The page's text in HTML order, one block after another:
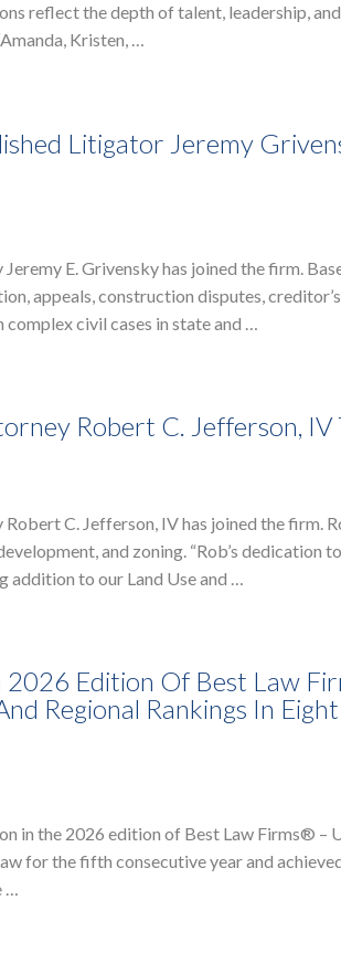
reflect the depth of talent, leadership,
Kristen, …
Litigator Jeremy
E. Grivensky has joined the firm.
appeals, construction disputes,
civil cases in state and …
Robert C. Jefferson, IV
C. Jefferson, IV has joined the firm.
and zoning. “Rob’s dedication
to our Land Use and …
2026 Edition Of Best Law
Regional Rankings In
in the 2026 edition of Best Law Firms® –
for the fifth consecutive year and
…